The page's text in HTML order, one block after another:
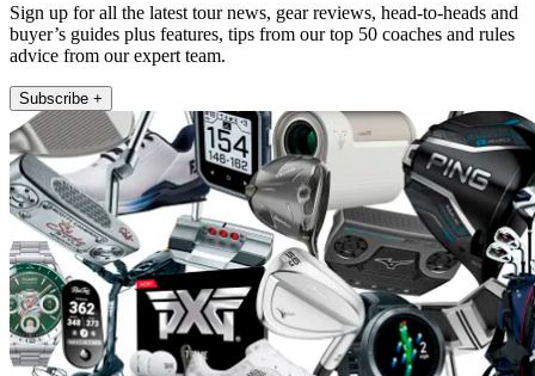
Sign up for all the latest tour news, gear reviews, head-to-heads and
buyer’s guides plus features, tips from our top 50 coaches and rules
advice from our expert team.
Subscribe +